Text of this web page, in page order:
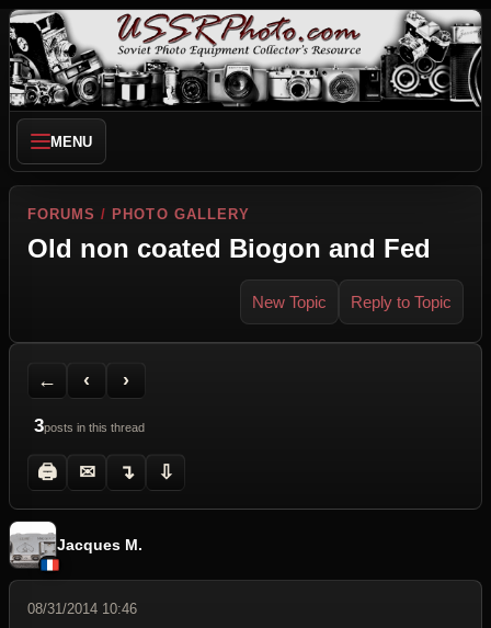
MENU
FORUMS / PHOTO GALLERY
Old non coated Biogon and Fed
New Topic Reply to Topic
←
Back to Forum
‹
Previous Topic
›
Next Topic
3posts in this thread
🖨
Printer Friendly
✉
Send Topic to a Friend
↴
Jump to reply
⇩
Jump to last post
Jacques M.
08/31/2014 10:46